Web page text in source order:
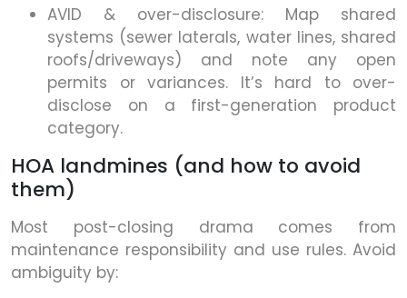
AVID & over-disclosure: Map shared
systems (sewer laterals, water lines, shared
roofs/driveways) and note any open
permits or variances. It’s hard to over-
disclose on a first-generation product
category.
HOA landmines (and how to avoid
them)
Most post-closing drama comes from
maintenance responsibility and use rules. Avoid
ambiguity by: